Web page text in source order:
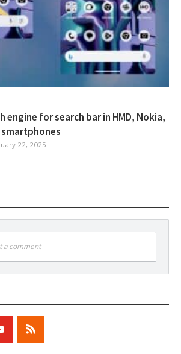
engine for search bar in HMD, Nokia,
smartphones
22, 2025
a comment